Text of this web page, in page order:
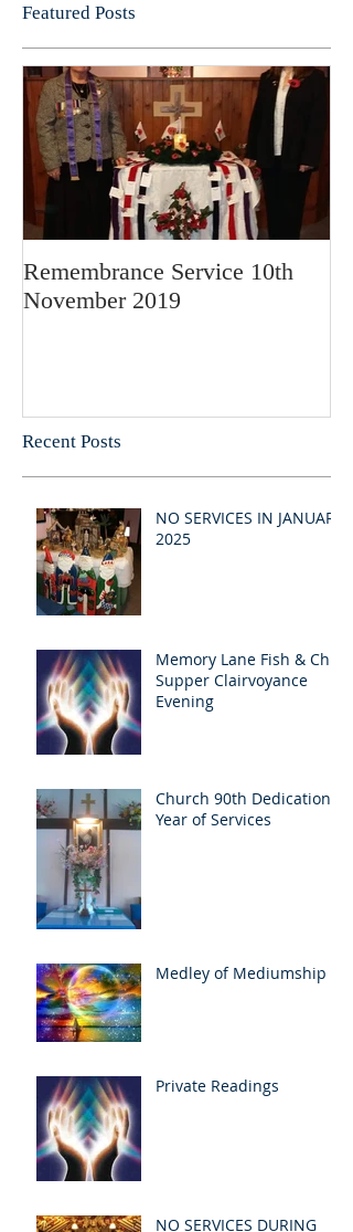
Featured Posts
Remembrance Service 10th
November 2019
Recent Posts
NO SERVICES IN JANUARY
2025
Memory Lane Fish & Chip
Supper Clairvoyance
Evening
Church 90th Dedication
Year of Services
Medley of Mediumship
Private Readings
NO SERVICES DURING